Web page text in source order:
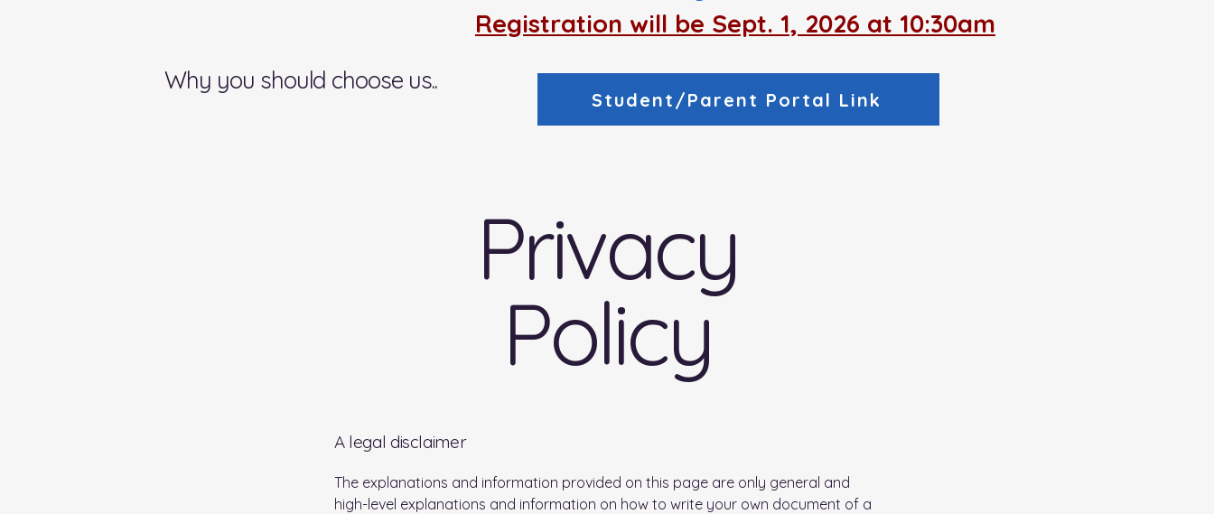
Registration will be Sept. 1, 2026 at 10:30am
Why you should choose us..
Student/Parent Portal Link
Privacy
Policy
A legal disclaimer
The explanations and information provided on this page are only general and
high-level explanations and information on how to write your own document of a